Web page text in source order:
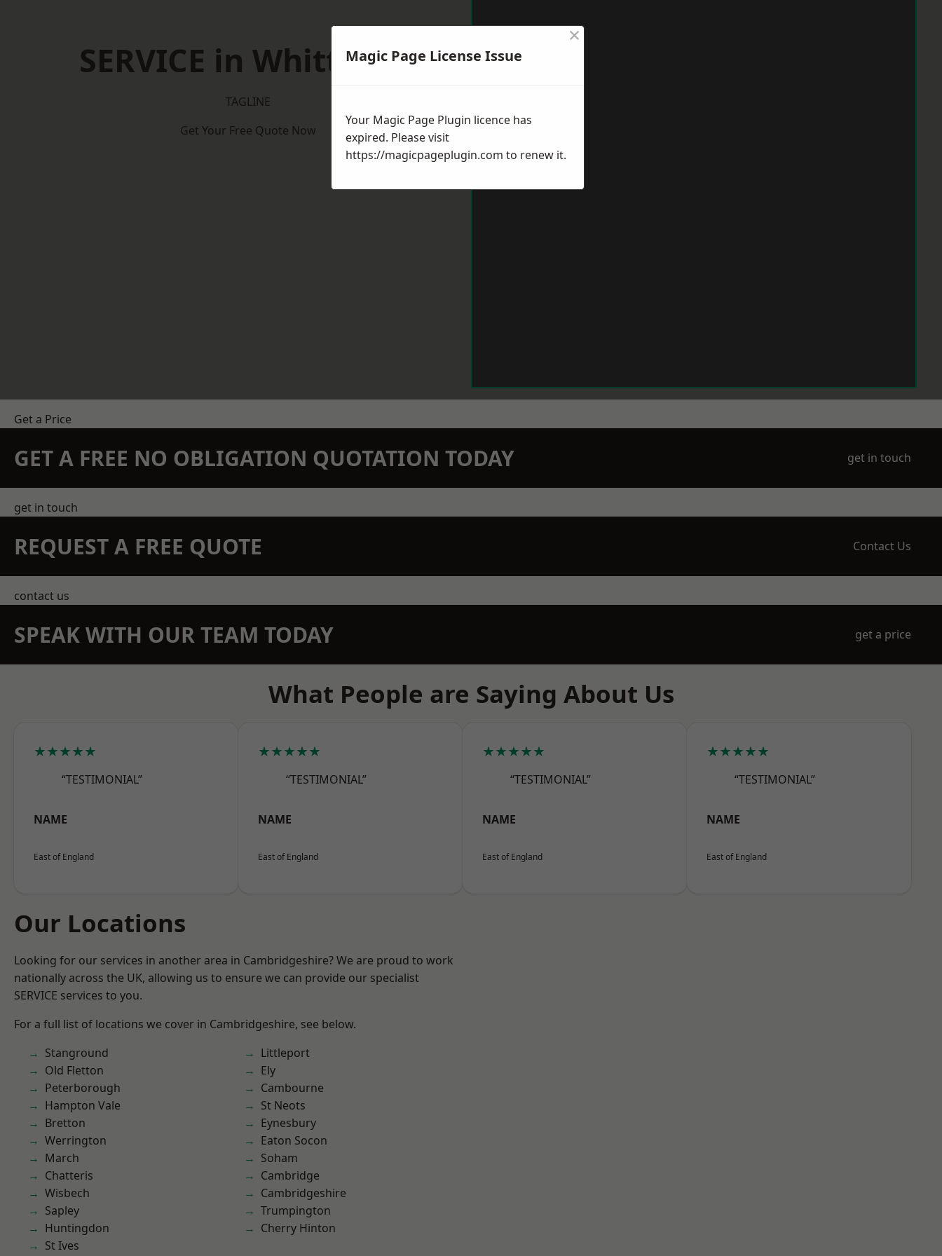
SERVICE in Whittlesey
TAGLINE
Get Your Free Quote Now
Get a Price
GET A FREE NO OBLIGATION QUOTATION TODAY get in touch
get in touch
REQUEST A FREE QUOTE Contact Us
contact us
SPEAK WITH OUR TEAM TODAY get a price
What People are Saying About Us
★★★★★
“TESTIMONIAL”
NAME
East of England
★★★★★
“TESTIMONIAL”
NAME
East of England
★★★★★
“TESTIMONIAL”
NAME
East of England
★★★★★
“TESTIMONIAL”
NAME
East of England
Our Locations
Looking for our services in another area in Cambridgeshire? We are proud to work
nationally across the UK, allowing us to ensure we can provide our specialist
SERVICE services to you.
For a full list of locations we cover in Cambridgeshire, see below.
Stanground
Old Fletton
Peterborough
Hampton Vale
Bretton
Werrington
March
Chatteris
Wisbech
Sapley
Huntingdon
St Ives
Littleport
Ely
Cambourne
St Neots
Eynesbury
Eaton Socon
Soham
Cambridge
Cambridgeshire
Trumpington
Cherry Hinton
Magic Page License Issue
×
Your Magic Page Plugin licence has
expired. Please visit
https://magicpageplugin.com to renew it.